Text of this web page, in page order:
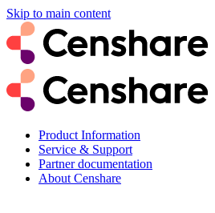
Skip to main content
Product Information
Service & Support
Partner documentation
About Censhare